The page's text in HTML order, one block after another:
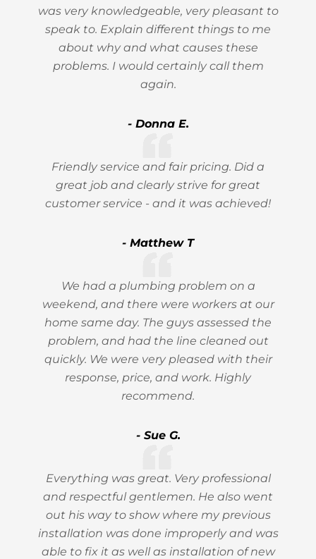
was very knowledgeable, very pleasant to
speak to. Explain different things to me
about why and what causes these
problems. I would certainly call them
again.
- Donna E.
Friendly service and fair pricing. Did a
great job and clearly strive for great
customer service - and it was achieved!
- Matthew T
We had a plumbing problem on a
weekend, and there were workers at our
home same day. The guys assessed the
problem, and had the line cleaned out
quickly. We were very pleased with their
response, price, and work. Highly
recommend.
- Sue G.
Everything was great. Very professional
and respectful gentlemen. He also went
out his way to show where my previous
installation was done improperly and was
able to fix it as well as installation of new